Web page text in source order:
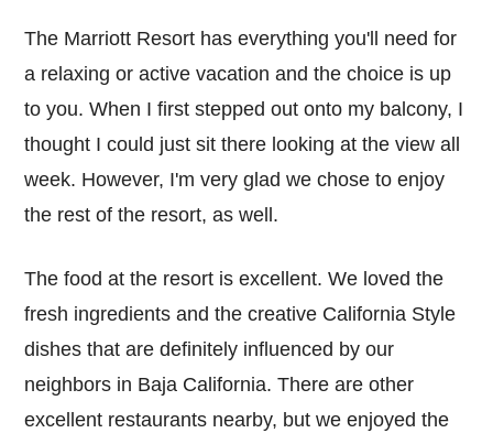
The Marriott Resort has everything you'll need for
a relaxing or active vacation and the choice is up
to you. When I first stepped out onto my balcony, I
thought I could just sit there looking at the view all
week. However, I'm very glad we chose to enjoy
the rest of the resort, as well.
The food at the resort is excellent. We loved the
fresh ingredients and the creative California Style
dishes that are definitely influenced by our
neighbors in Baja California. There are other
excellent restaurants nearby, but we enjoyed the